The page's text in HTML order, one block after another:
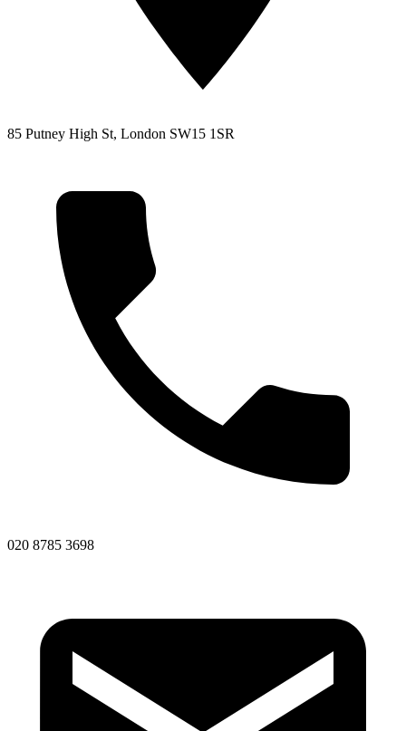
85 Putney High St, London SW15 1SR
020 8785 3698